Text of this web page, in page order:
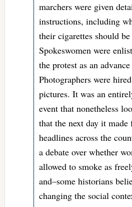
marchers were given
instructions, including
their cigarettes should
Spokeswomen were
the protest as an
Photographers were
pictures. It was an
event that nonetheless
that the next day it made
headlines across the
a debate over whether
allowed to smoke as
and–some historians
changing the social